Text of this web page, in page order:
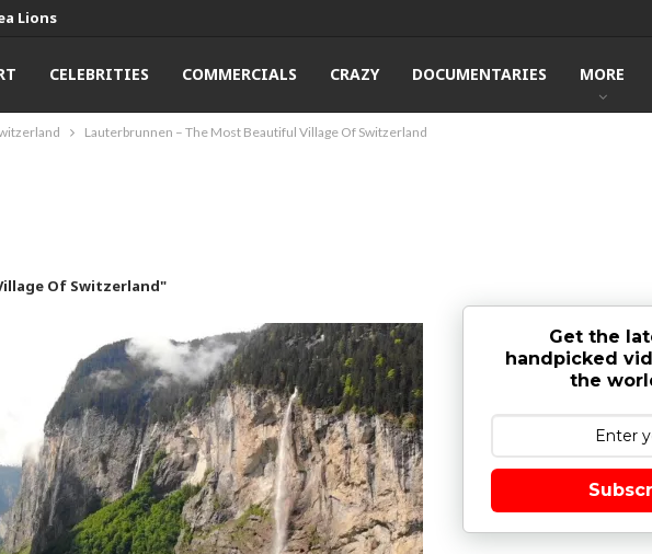
Lions
CELEBRITIES COMMERCIALS CRAZY DOCUMENTARIES MORE
Lauterbrunnen – The Most Beautiful Village Of Switzerland
Of Switzerland"
Get the
handpicked
the